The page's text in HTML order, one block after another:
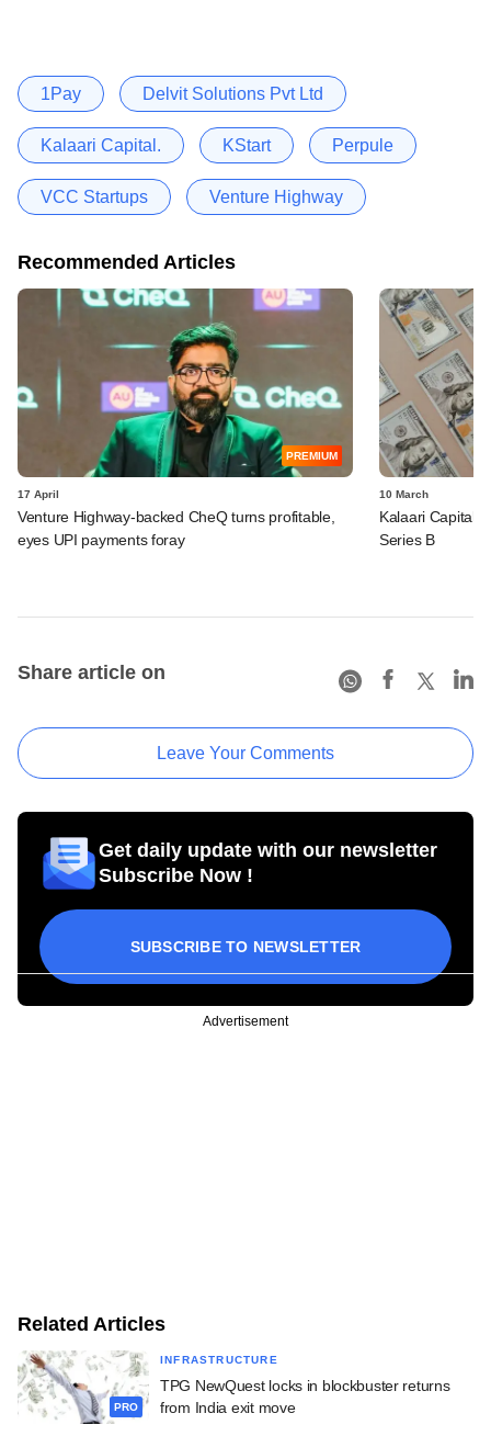
1Pay Delvit Solutions Pvt Ltd
Kalaari Capital. KStart Perpule
VCC Startups Venture Highway
Recommended Articles
PREMIUM
17 April
Venture Highway-backed CheQ turns profitable,
eyes UPI payments foray
10 March
Kalaari Capital-
Series B
Share article on
Leave Your Comments
Get daily update with our newsletter
Subscribe Now !
SUBSCRIBE TO NEWSLETTER
Advertisement
Related Articles
PRO
INFRASTRUCTURE
TPG NewQuest locks in blockbuster returns
from India exit move